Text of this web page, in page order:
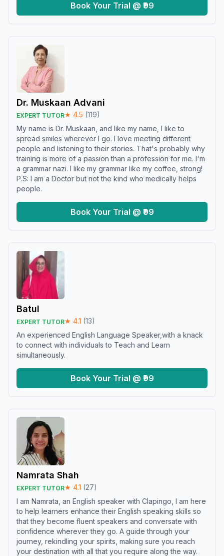
Book Your Trial @ ₹99
Dr. Muskaan Advani
EXPERT TUTOR★ 4.5 (119)
My name is Dr. Muskaan, and like my name, I like to
spread smiles wherever I go. I love meeting different
people and listening to their stories. That's probably why
training is more of a passion than a profession for me. I'm
a grammar nazi. I like my grammar like my coffee, strong!
P.S: I am a Doctor but not the kind who medically helps
people.
Book Your Trial @ ₹99
Batul
EXPERT TUTOR★ 4.1 (13)
An experienced English Language Speaker,with a knack
to connect with individuals to Teach and Learn
simultaneously.
Book Your Trial @ ₹99
Namrata Shah
EXPERT TUTOR★ 4.1 (27)
I am Namrata, an English speaker with Clapingo, I am here
to help learners enhance their English speaking skills so
that they become fluent speakers and conversate with
confidence wherever they go. A guide through your
journey, rekindling your spirits, making sure you reach
your destination with all that you require along the way.